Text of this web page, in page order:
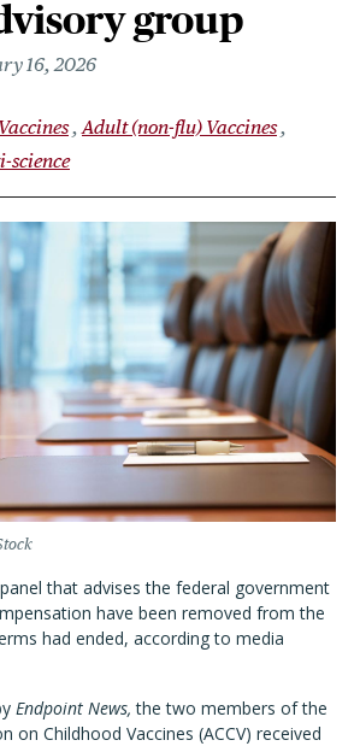
group
16, 2026
Adult (non-flu) Vaccines
science
that advises the federal government
have been removed from the
had ended, according to media
Endpoint News, the two members of the
on Childhood Vaccines (ACCV) received